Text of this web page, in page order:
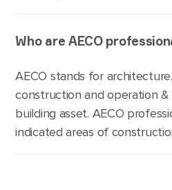
Who are AECO
AECO stands for
construction and operation
building asset. AECO
indicated areas of